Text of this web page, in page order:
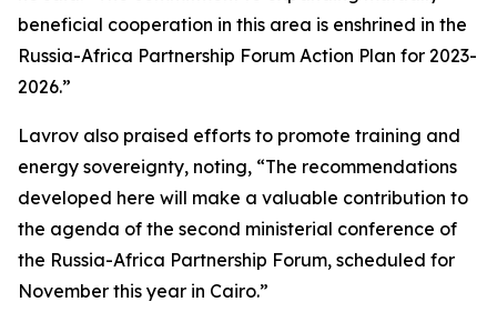
beneficial cooperation in this area is enshrined in the
Russia-Africa Partnership Forum Action Plan for 2023-
2026.”
Lavrov also praised efforts to promote training and
energy sovereignty, noting, “The recommendations
developed here will make a valuable contribution to
the agenda of the second ministerial conference of
the Russia-Africa Partnership Forum, scheduled for
November this year in Cairo.”